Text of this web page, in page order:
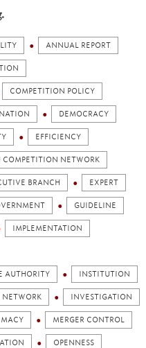
ANNUAL REPORT
COMPETITION POLICY
DEMOCRACY
EFFICIENCY
COMPETITION NETWORK
BRANCH EXPERT
GUIDELINE
IMPLEMENTATION
AUTHORITY INSTITUTION
INVESTIGATION
MERGER CONTROL
OPENNESS